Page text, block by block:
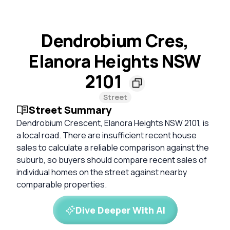
Dendrobium Cres,
Elanora Heights NSW
2101
Street
Street Summary
Dendrobium Crescent, Elanora Heights NSW 2101, is
a local road. There are insufficient recent house
sales to calculate a reliable comparison against the
suburb, so buyers should compare recent sales of
individual homes on the street against nearby
comparable properties.
Dive Deeper With AI